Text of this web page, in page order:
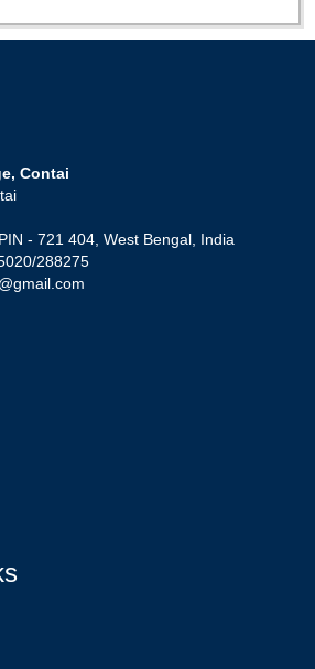
Contai
- 721 404, West Bengal, India
288275